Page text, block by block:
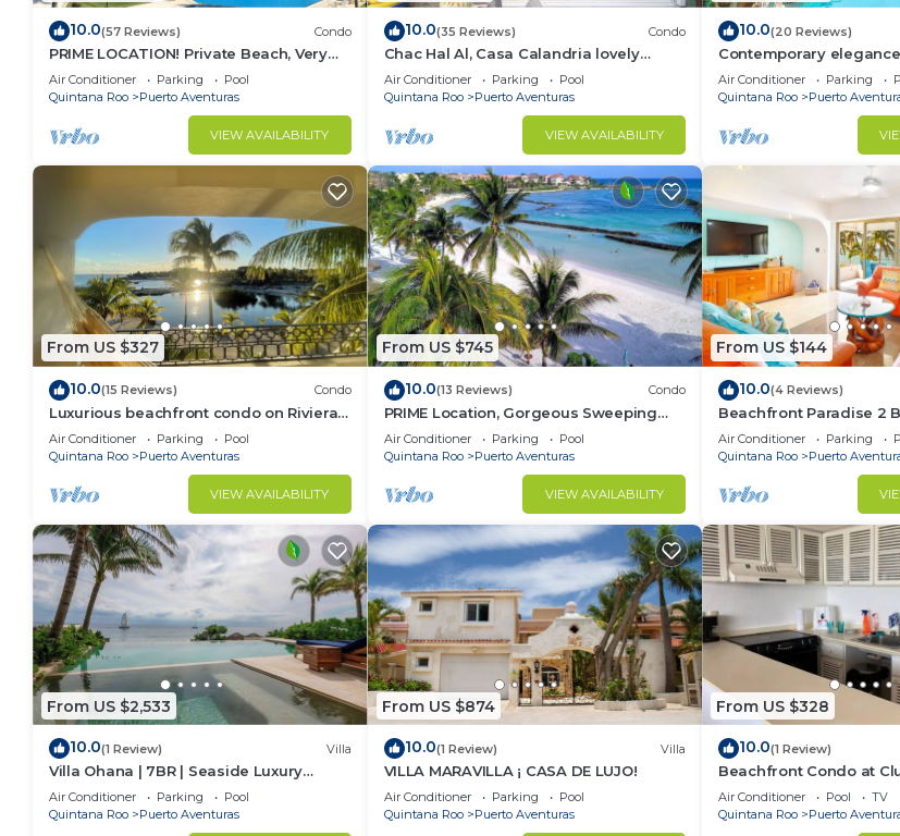
10.0(57 Reviews) Condo
PRIME LOCATION! Private Beach, Very
Nice!
Air Conditioner Parking
Pool
Quintana Roo
Puerto Aventuras
VIEW AVAILABILITY
10.0(35 Reviews) Condo
Chac Hal Al, Casa Calandria lovely
studio steps from the beach.
Air Conditioner Parking
Pool
Quintana Roo
Puerto Aventuras
VIEW AVAILABILITY
10.0(20 Reviews)
Contemporary
this 5 bedroom luxury
Air Conditioner Parking
Quintana Roo
Puerto
From US $327
10.0(15 Reviews) Condo
Luxurious beachfront condo on Riviera
Maya, 2 bdrm, large balconies, 1575 sq ft
Air Conditioner Parking
Pool
Quintana Roo
Puerto Aventuras
VIEW AVAILABILITY
From US $745
10.0(13 Reviews) Condo
PRIME Location, Gorgeous Sweeping
Views, PH right on the Beach, Villas del
Mar 1
Air Conditioner Parking
Pool
Quintana Roo
Puerto Aventuras
VIEW AVAILABILITY
From US $144
10.0(4 Reviews)
Beachfront Paradise 2
Aventuras
Air Conditioner Parking
Quintana Roo
Puerto
From US $2,533
10.0(1 Review) Villa
Villa Ohana | 7BR | Seaside Luxury
Retreat
Air Conditioner Parking
Pool
Quintana Roo
Puerto Aventuras
From US $874
10.0(1 Review) Villa
VILLA MARAVILLA ¡ CASA DE LUJO!
Air Conditioner Parking
Pool
Quintana Roo
Puerto Aventuras
From US $328
10.0(1 Review)
Beachfront Condo at
Air Conditioner Pool
TV
Quintana Roo
Puerto